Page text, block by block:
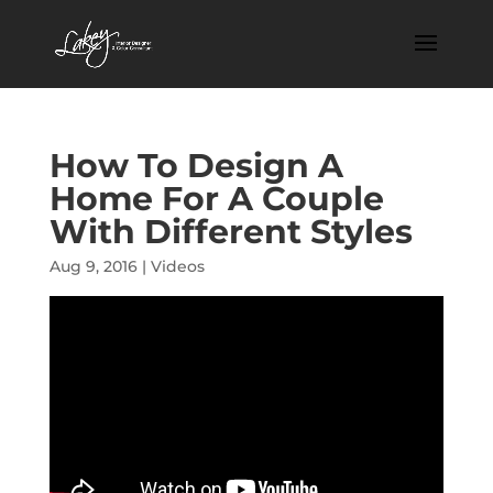
How To Design A
Home For A Couple
With Different Styles
Aug 9, 2016| Videos